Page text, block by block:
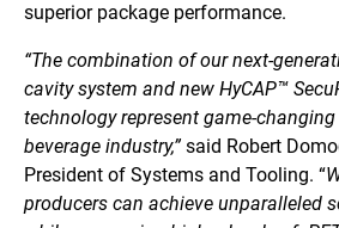
superior package performance.
“The combination of our next-
cavity system and new HyCAP™
technology represent game-
beverage industry,”said Robert
President of Systems and Tooling. “
producers can achieve unparalleled